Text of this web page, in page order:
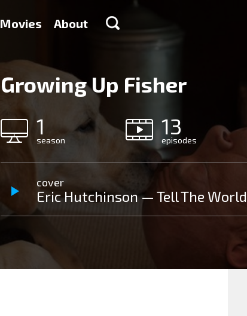
Movies About
Growing Up Fisher
1
season
13
episodes
cover
Eric Hutchinson — Tell The World